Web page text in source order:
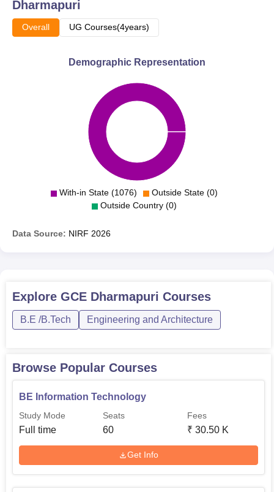
updates.
Dharmapuri
Overall UG Courses(4years)
Demographic Representation
With-in State (1076)
Outside State (0)
Outside Country (0)
Data Source: NIRF 2026
Explore GCE Dharmapuri Courses
B.E /B.Tech Engineering and Architecture
Browse Popular Courses
BE Information Technology
Study Mode
Full time
Seats
60
Fees
₹ 30.50 K
Get Info